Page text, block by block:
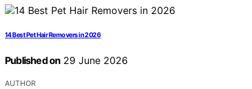
14 Best Pet Hair Removers in 2026
Published on 29 June 2026
AUTHOR